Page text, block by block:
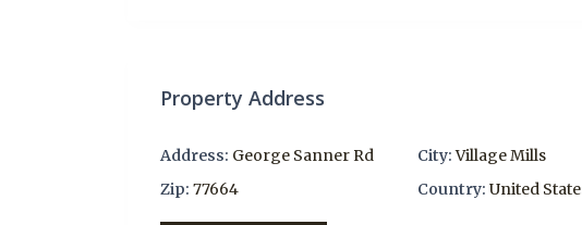
Property Address
Address: George Sanner Rd City: Village Mills
Zip: 77664 Country: United